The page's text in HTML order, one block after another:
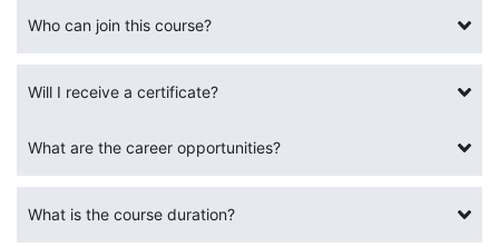
Who can join this course?
Will I receive a certificate?
What are the career opportunities?
What is the course duration?